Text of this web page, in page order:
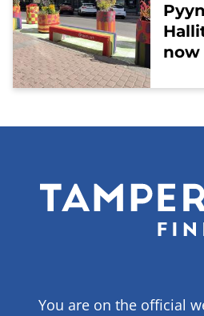
now
You are on the official